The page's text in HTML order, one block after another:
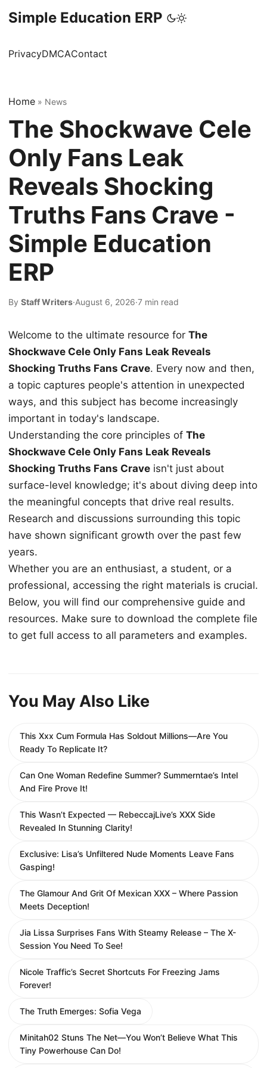
Simple Education ERP
PrivacyDMCAContact
Home » News
The Shockwave Cele
Only Fans Leak
Reveals Shocking
Truths Fans Crave -
Simple Education
ERP
By Staff Writers·August 6, 2026·7 min read
Welcome to the ultimate resource for The
Shockwave Cele Only Fans Leak Reveals
Shocking Truths Fans Crave. Every now and then,
a topic captures people's attention in unexpected
ways, and this subject has become increasingly
important in today's landscape.
Understanding the core principles of The
Shockwave Cele Only Fans Leak Reveals
Shocking Truths Fans Crave isn't just about
surface-level knowledge; it's about diving deep into
the meaningful concepts that drive real results.
Research and discussions surrounding this topic
have shown significant growth over the past few
years.
Whether you are an enthusiast, a student, or a
professional, accessing the right materials is crucial.
Below, you will find our comprehensive guide and
resources. Make sure to download the complete file
to get full access to all parameters and examples.
You May Also Like
This Xxx Cum Formula Has Soldout Millions—Are You
Ready To Replicate It?
Can One Woman Redefine Summer? Summerntae’s Intel
And Fire Prove It!
This Wasn’t Expected — RebeccajLive’s XXX Side
Revealed In Stunning Clarity!
Exclusive: Lisa’s Unfiltered Nude Moments Leave Fans
Gasping!
The Glamour And Grit Of Mexican XXX – Where Passion
Meets Deception!
Jia Lissa Surprises Fans With Steamy Release – The X-
Session You Need To See!
Nicole Traffic’s Secret Shortcuts For Freezing Jams
Forever!
The Truth Emerges: Sofia Vega
Minitah02 Stuns The Net—You Won’t Believe What This
Tiny Powerhouse Can Do!